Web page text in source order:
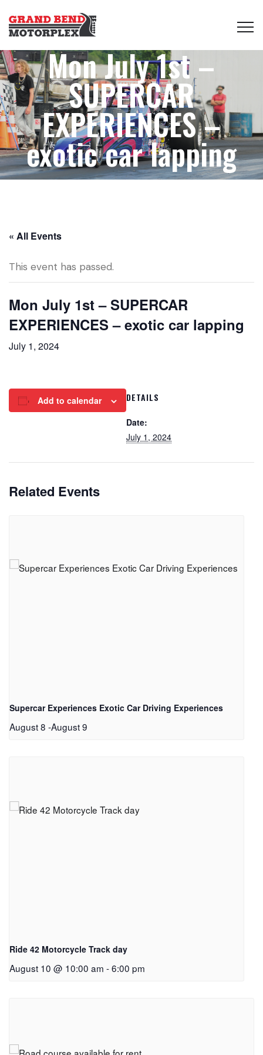
Mon July 1st –
SUPERCAR
EXPERIENCES –
exotic car lapping
« All Events
This event has passed.
Mon July 1st – SUPERCAR
EXPERIENCES – exotic car lapping
July 1, 2024
Add to calendar DETAILS
Date:
July 1, 2024
Related Events
Supercar Experiences Exotic Car Driving Experiences
August 8 -August 9
Ride 42 Motorcycle Track day
August 10 @ 10:00 am -6:00 pm